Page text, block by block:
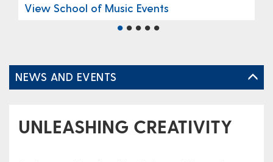
View School of Music Events
NEWS AND EVENTS
UNLEASHING CREATIVITY